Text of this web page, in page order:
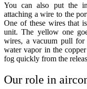
You can also put the
attaching a wire to the
One of these wires that
unit. The yellow one
wires, a vacuum pull
water vapor in the
fog quickly from the
Our role in